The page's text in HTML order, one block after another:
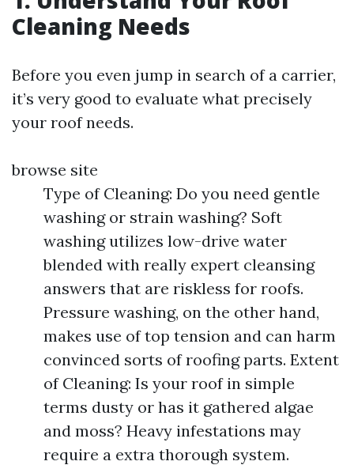
Cleaning Needs
Before you even jump in search of a carrier,
it’s very good to evaluate what precisely
your roof needs.
browse site
Type of Cleaning: Do you need gentle
washing or strain washing? Soft
washing utilizes low-drive water
blended with really expert cleansing
answers that are riskless for roofs.
Pressure washing, on the other hand,
makes use of top tension and can harm
convinced sorts of roofing parts. Extent
of Cleaning: Is your roof in simple
terms dusty or has it gathered algae
and moss? Heavy infestations may
require a extra thorough system.